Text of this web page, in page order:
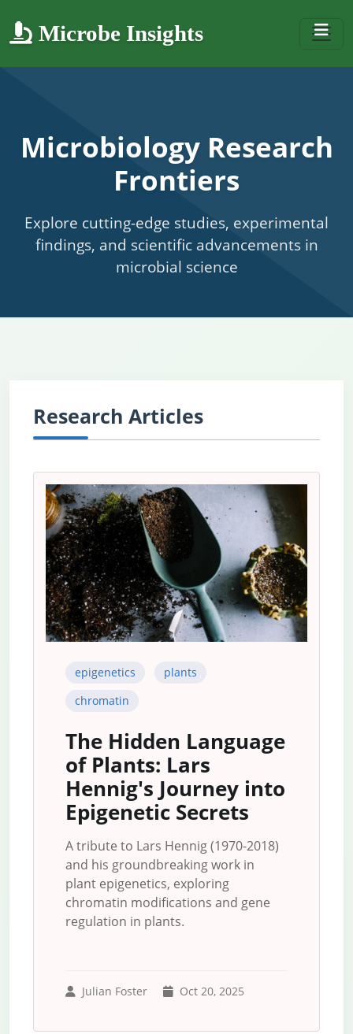
Microbe Insights
Microbiology Research
Frontiers
Explore cutting-edge studies, experimental
findings, and scientific advancements in
microbial science
Research Articles
epigenetics
plants
chromatin
The Hidden Language
of Plants: Lars
Hennig's Journey into
Epigenetic Secrets
A tribute to Lars Hennig (1970-2018)
and his groundbreaking work in
plant epigenetics, exploring
chromatin modifications and gene
regulation in plants.
Julian Foster Oct 20, 2025